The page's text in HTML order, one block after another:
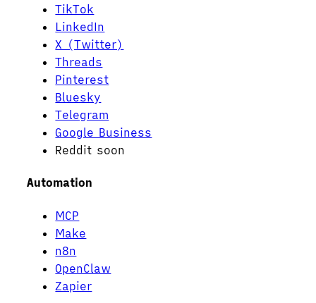
TikTok
LinkedIn
X (Twitter)
Threads
Pinterest
Bluesky
Telegram
Google Business
Reddit soon
Automation
MCP
Make
n8n
OpenClaw
Zapier